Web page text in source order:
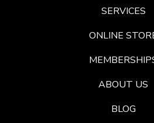
SERVICES
ONLINE
ABOUT US
BLOG